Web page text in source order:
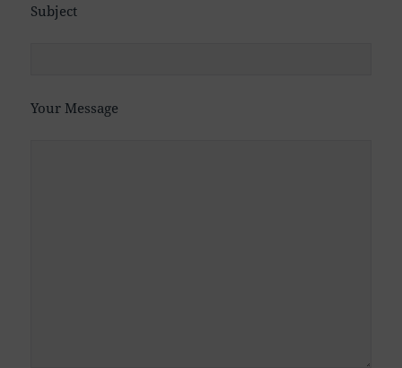
Subject
Your Message